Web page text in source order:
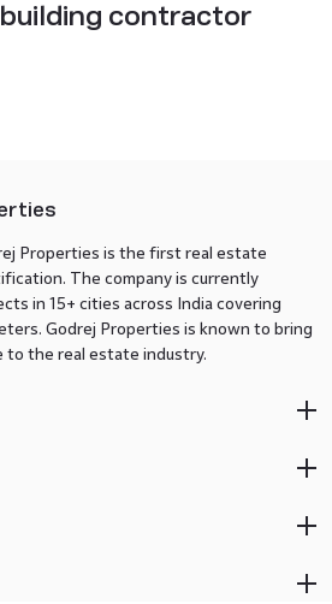
contractor
Properties is the first real estate
The company is currently
in 15+ cities across India covering
Godrej Properties is known to bring
to the real estate industry.